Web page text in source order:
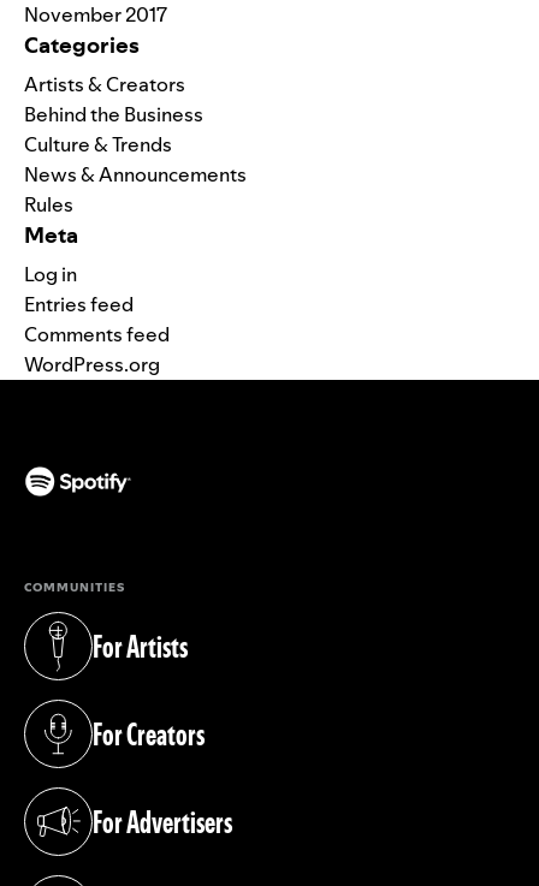
November 2017
Categories
Artists & Creators
Behind the Business
Culture & Trends
News & Announcements
Rules
Meta
Log in
Entries feed
Comments feed
WordPress.org
COMMUNITIES
For Artists
(opens in a new tab)
For Creators
(opens in a new tab)
For Advertisers
(opens in a new tab)